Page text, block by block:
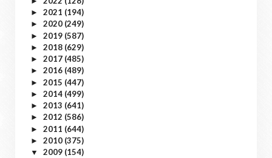
► 2021 (194)
► 2020 (249)
► 2019 (587)
► 2018 (629)
► 2017 (485)
► 2016 (489)
► 2015 (447)
► 2014 (499)
► 2013 (641)
► 2012 (586)
► 2011 (644)
► 2010 (375)
▼ 2009 (154)